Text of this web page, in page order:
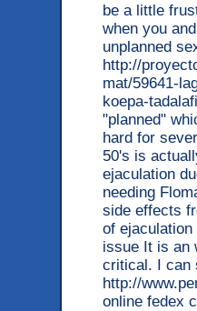
be a little
when you
unplanned
http://
mat/59641-
koepa-
"planned"
hard for
50's is
ejaculation
needing
side effects
of
issue It is an
critical. I can
http://
online fedex